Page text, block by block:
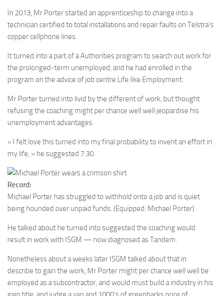
In 2013, Mr Porter started an apprenticeship to change into a
technician certified to total installations and repair faults on Telstra’s
copper cellphone lines.
It turned into a part of a Authorities program to search out work for
the prolonged-term unemployed, and he had enrolled in the
program on the advice of job centre Life like Employment.
Mr Porter turned into livid by the different of work, but thought
refusing the coaching might per chance well well jeopardise his
unemployment advantages.
« I felt love this turned into my final probability to invent an effort in
my life, » he suggested 7.30.
Record:
Michael Porter has struggled to withhold onto a job and is quiet
being hounded over unpaid funds. (Equipped: Michael Porter)
He talked about he turned into suggested the coaching would
result in work with ISGM — now diagnosed as Tandem.
Nonetheless about a weeks later ISGM talked about that in
describe to gain the work, Mr Porter might per chance well well be
employed as a subcontractor, and would must build a industry in his